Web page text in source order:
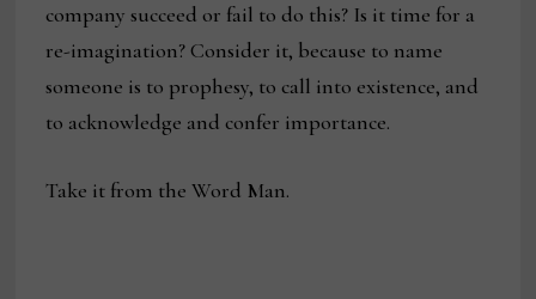
company succeed or fail to do this? Is it time for a
re-imagination? Consider it, because to name
someone is to prophesy, to call into existence, and
to acknowledge and confer importance.
Take it from the Word Man.